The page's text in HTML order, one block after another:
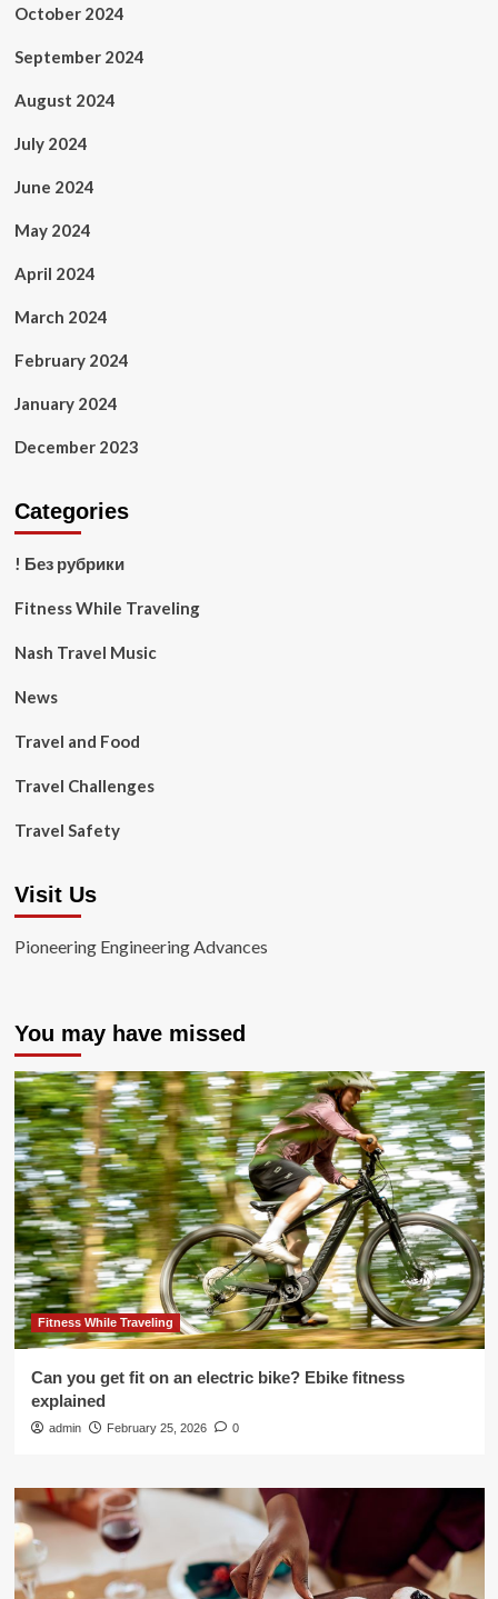
October 2024
September 2024
August 2024
July 2024
June 2024
May 2024
April 2024
March 2024
February 2024
January 2024
December 2023
Categories
! Без рубрики
Fitness While Traveling
Nash Travel Music
News
Travel and Food
Travel Challenges
Travel Safety
Visit Us
Pioneering Engineering Advances
You may have missed
Fitness While Traveling
Can you get fit on an electric bike? Ebike fitness
explained
admin February 25, 2026 0